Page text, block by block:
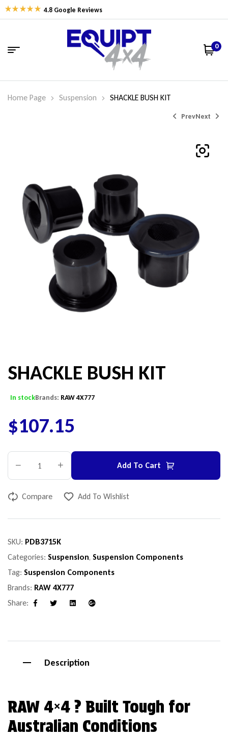
4.8 Google Reviews
0
Home Page Suspension SHACKLE BUSH KIT
PrevNext
SHACKLE BUSH KIT
In stockBrands: RAW 4X777
$107.15
Add To Cart
Compare Add To Wishlist
SKU: PDB3715K
Categories: Suspension, Suspension Components
Tag: Suspension Components
Brands: RAW 4X777
Share:
Description
RAW 4×4 ? Built Tough for
Australian Conditions